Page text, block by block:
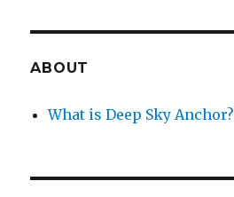
ABOUT
What is Deep Sky Anchor?